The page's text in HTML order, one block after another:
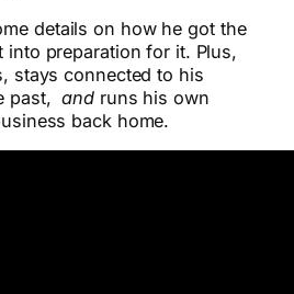
details on how he got the
into preparation for it. Plus,
stays connected to his
past,and runs his own
back home.